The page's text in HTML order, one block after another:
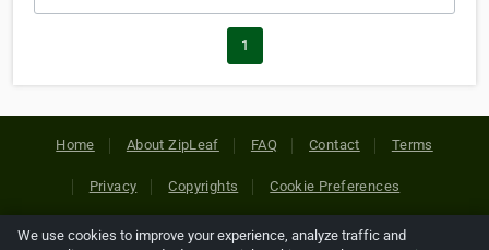
1
Home About ZipLeaf FAQ Contact Terms
Privacy Copyrights Cookie Preferences
We use cookies to improve your experience, analyze traffic and